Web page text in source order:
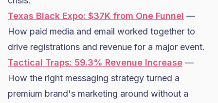
Texas Black Expo: $37K from One Funnel —
How paid media and email worked together to
drive registrations and revenue for a major event.
Tactical Traps: 59.3% Revenue Increase —
How the right messaging strategy turned a
premium brand's marketing around without a